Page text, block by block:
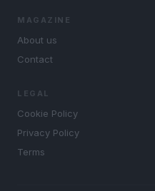
MAGAZINE
About us
Contact
LEGAL
Cookie Policy
Privacy Policy
Terms